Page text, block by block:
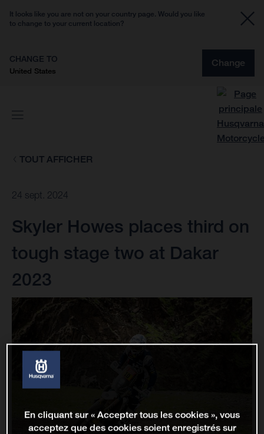
It looks like you are not on your country page. Would you like
to change to your current location?
CHANGE TO
United States
Change
TOUT AFFICHER
24 sept. 2024
Skyler Howes places third on
tough stage two at Dakar
2023
En cliquant sur « Accepter tous les cookies », vous
acceptez que des cookies soient enregistrés sur